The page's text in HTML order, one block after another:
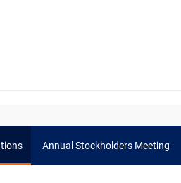
Annual Stockholders Meeting